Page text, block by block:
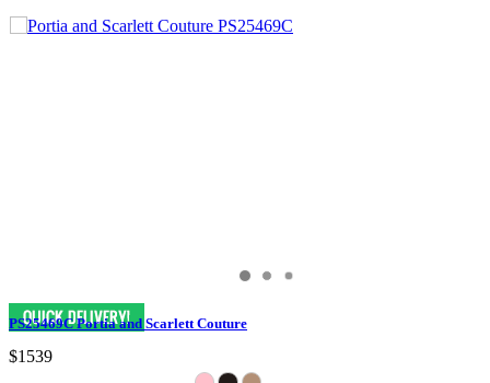
PS25469C Portia and Scarlett Couture
$1539